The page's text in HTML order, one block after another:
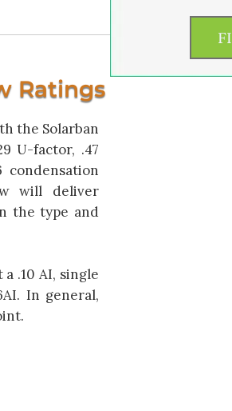
Ratings
the Solarban
U-factor, .47
condensation
will deliver
the type and
.10 AI, single
In general,